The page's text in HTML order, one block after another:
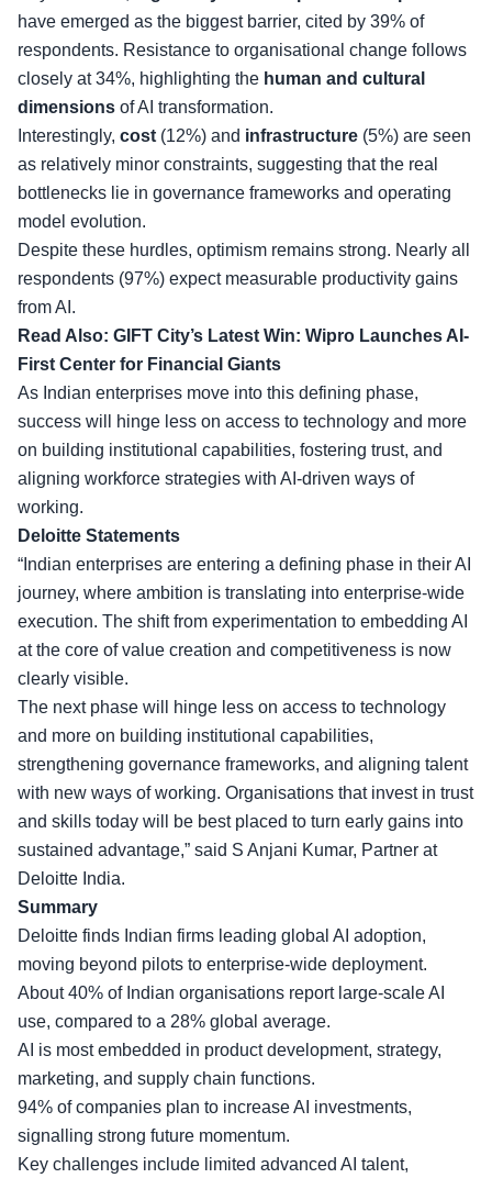
have emerged as the biggest barrier, cited by 39% of
respondents. Resistance to organisational change follows
closely at 34%, highlighting the human and cultural
dimensions of AI transformation.
Interestingly, cost (12%) and infrastructure (5%) are seen
as relatively minor constraints, suggesting that the real
bottlenecks lie in governance frameworks and operating
model evolution.
Despite these hurdles, optimism remains strong. Nearly all
respondents (97%) expect measurable productivity gains
from AI.
Read Also: GIFT City’s Latest Win: Wipro Launches AI-
First Center for Financial Giants
As Indian enterprises move into this defining phase,
success will hinge less on access to technology and more
on building institutional capabilities, fostering trust, and
aligning workforce strategies with AI-driven ways of
working.
Deloitte Statements
“Indian enterprises are entering a defining phase in their AI
journey, where ambition is translating into enterprise-wide
execution. The shift from experimentation to embedding AI
at the core of value creation and competitiveness is now
clearly visible.
The next phase will hinge less on access to technology
and more on building institutional capabilities,
strengthening governance frameworks, and aligning talent
with new ways of working. Organisations that invest in trust
and skills today will be best placed to turn early gains into
sustained advantage,” said S Anjani Kumar, Partner at
Deloitte India.
Summary
Deloitte finds Indian firms leading global AI adoption,
moving beyond pilots to enterprise-wide deployment.
About 40% of Indian organisations report large-scale AI
use, compared to a 28% global average.
AI is most embedded in product development, strategy,
marketing, and supply chain functions.
94% of companies plan to increase AI investments,
signalling strong future momentum.
Key challenges include limited advanced AI talent,